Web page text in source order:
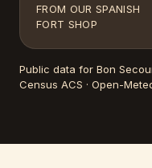
FROM OUR SPANISH
FORT SHOP
Public data for Bon
Census ACS · Open-Meteo